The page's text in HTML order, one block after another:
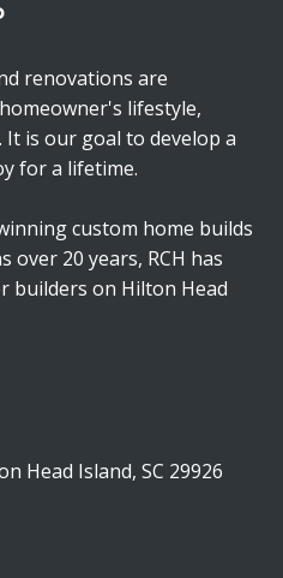
renovations are
lifestyle,
is our goal to develop a
for a lifetime.
custom home builds
20 years, RCH has
builders on Hilton Head
Head Island, SC 29926